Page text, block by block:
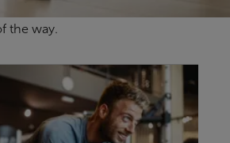
team are here to support
the way.